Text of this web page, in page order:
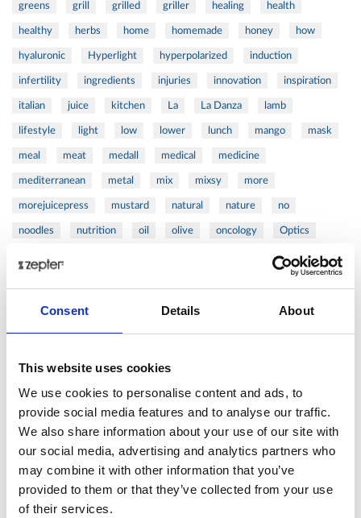
Consent Details About
This website uses cookies
We use cookies to personalise content and ads, to
provide social media features and to analyse our traffic.
We also share information about your use of our site with
our social media, advertising and analytics partners who
may combine it with other information that you’ve
provided to them or that they’ve collected from your use
of their services.
greens grill grilled griller healing health
healthy herbs home homemade honey how
hyaluronic Hyperlight hyperpolarized induction
infertility ingredients injuries innovation inspiration
italian juice kitchen La La Danza lamb
lifestyle light low lower lunch mango mask
meal meat medall medical medicine
mediterranean metal mix mixsy more
morejuicepress mustard natural nature no
noodles nutrition oil olive oncology Optics
patented perch
prawns preparation prepare pressed
shoulder shrimp shrimps simple skin skincare
smart sous spices spinach sport squash
stainless Stuffed Orecchiette
success swiss